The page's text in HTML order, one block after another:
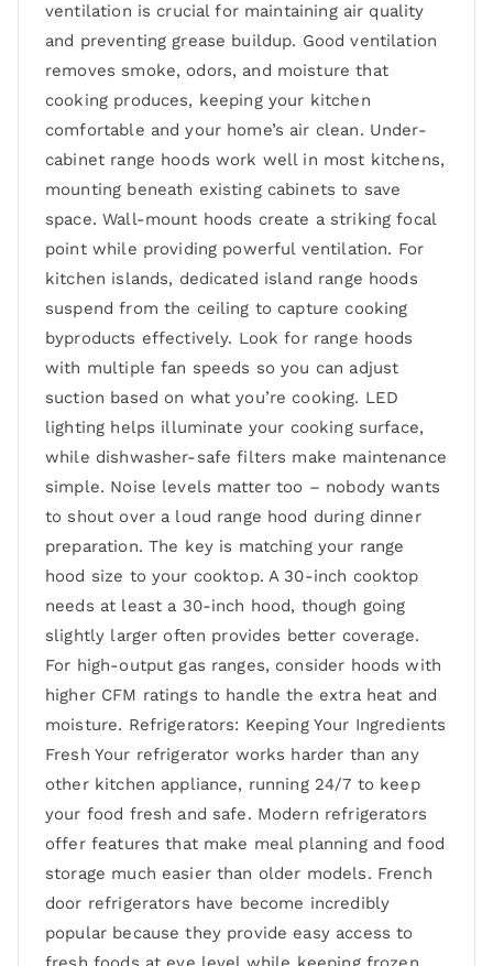
ventilation is crucial for maintaining air quality
and preventing grease buildup. Good ventilation
removes smoke, odors, and moisture that
cooking produces, keeping your kitchen
comfortable and your home’s air clean. Under-
cabinet range hoods work well in most kitchens,
mounting beneath existing cabinets to save
space. Wall-mount hoods create a striking focal
point while providing powerful ventilation. For
kitchen islands, dedicated island range hoods
suspend from the ceiling to capture cooking
byproducts effectively. Look for range hoods
with multiple fan speeds so you can adjust
suction based on what you’re cooking. LED
lighting helps illuminate your cooking surface,
while dishwasher-safe filters make maintenance
simple. Noise levels matter too – nobody wants
to shout over a loud range hood during dinner
preparation. The key is matching your range
hood size to your cooktop. A 30-inch cooktop
needs at least a 30-inch hood, though going
slightly larger often provides better coverage.
For high-output gas ranges, consider hoods with
higher CFM ratings to handle the extra heat and
moisture. Refrigerators: Keeping Your Ingredients
Fresh Your refrigerator works harder than any
other kitchen appliance, running 24/7 to keep
your food fresh and safe. Modern refrigerators
offer features that make meal planning and food
storage much easier than older models. French
door refrigerators have become incredibly
popular because they provide easy access to